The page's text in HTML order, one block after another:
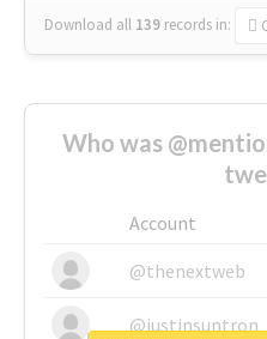
Download all 139 records in:
Who was
Account
@thenextweb
@justinsuntron